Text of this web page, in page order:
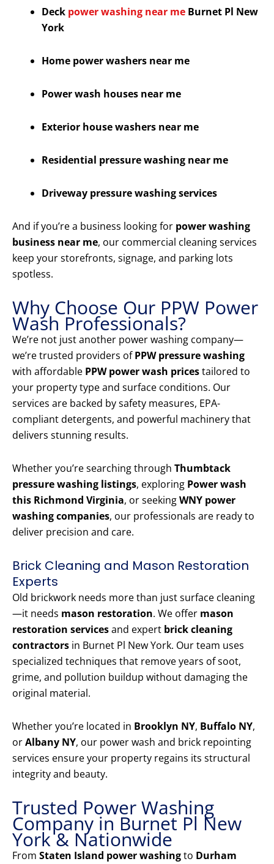
Deck power washing near me Burnet Pl New
York
Home power washers near me
Power wash houses near me
Exterior house washers near me
Residential pressure washing near me
Driveway pressure washing services
And if you’re a business looking for power washing
business near me, our commercial cleaning services
keep your storefronts, signage, and parking lots
spotless.
Why Choose Our PPW Power
Wash Professionals?
We’re not just another power washing company—
we’re trusted providers ofPPW pressure washing
with affordable PPW power wash pricestailored to
your property type and surface conditions. Our
services are backed by safety measures, EPA-
compliant detergents, and powerful machinery that
delivers stunning results.
Whether you’re searching through Thumbtack
pressure washing listings, exploring Power wash
this Richmond Virginia, or seekingWNY power
washing companies, our professionals are ready to
deliver precision and care.
Brick Cleaning and Mason Restoration
Experts
Old brickwork needs more than just surface cleaning
—it needs mason restoration. We offer mason
restoration servicesand expert brick cleaning
contractors in Burnet Pl New York. Our team uses
specialized techniques that remove years of soot,
grime, and pollution buildup without damaging the
original material.
Whether you’re located in Brooklyn NY, Buffalo NY,
orAlbany NY, our power wash and brick repointing
services ensure your property regains its structural
integrity and beauty.
Trusted Power Washing
Company in Burnet Pl New
York & Nationwide
From Staten Island power washingto Durham